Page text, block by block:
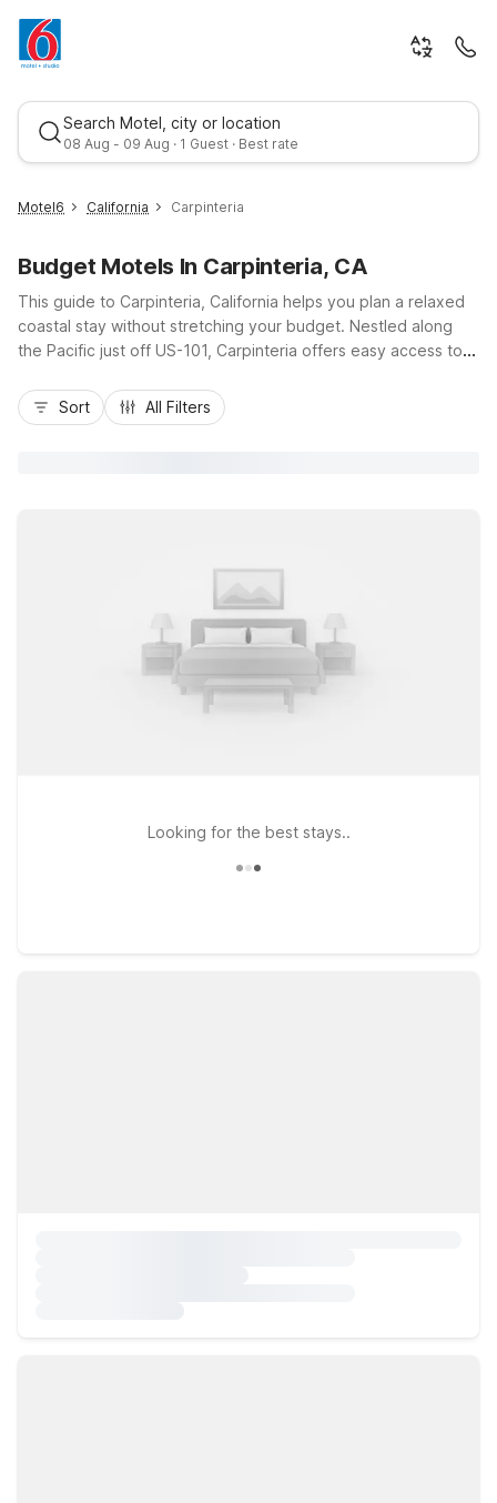
Search Motel, city or location
08 Aug - 09 Aug · 1 Guest · Best rate
Best rate
Motel6 California Carpinteria
Budget Motels In Carpinteria, CA
This guide to Carpinteria, California helps you plan a relaxed
coastal stay without stretching your budget. Nestled along
the Pacific just off US-101, Carpinteria offers easy access to
close to it all at Studio 6 Suites Carpinteria, CA–Santa
Barbara-South on Carpinteria Avenue or Motel 6 Carpinteria,
Sort All Filters
Looking for the best stays..